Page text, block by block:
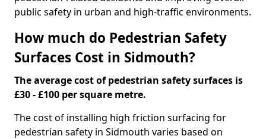
public safety in urban and high-traffic environments.
How much do Pedestrian Safety
Surfaces Cost in Sidmouth?
The average cost of pedestrian safety surfaces is
£30 - £100 per square metre.
The cost of installing high friction surfacing for
pedestrian safety in Sidmouth varies based on